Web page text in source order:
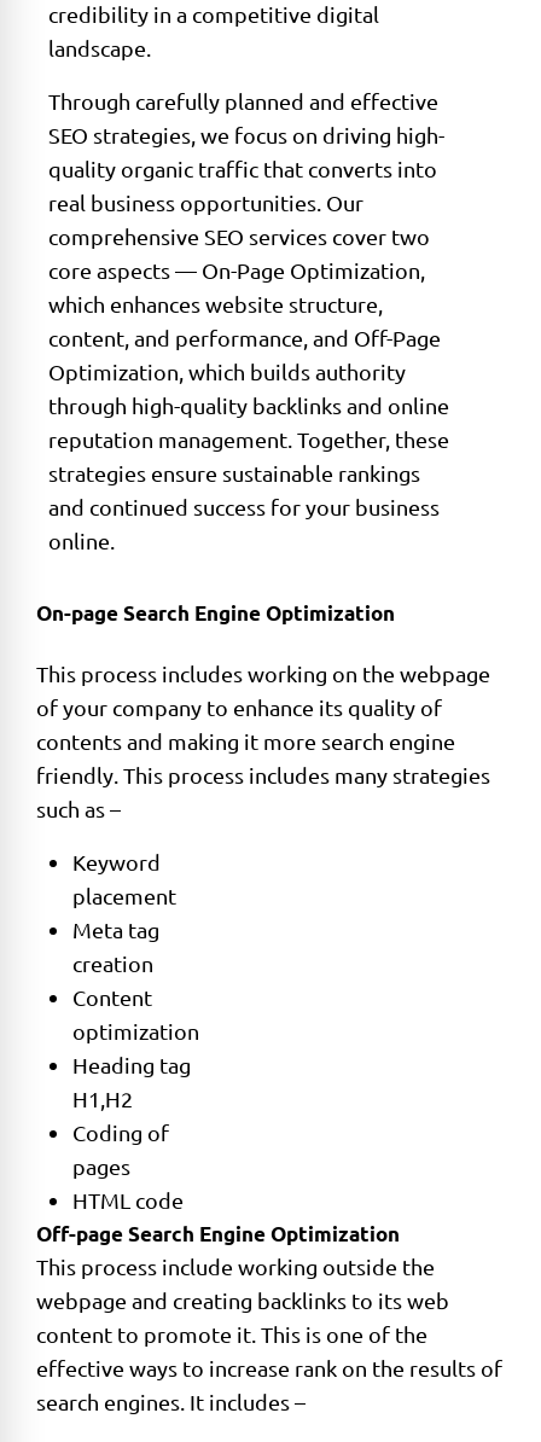
credibility in a competitive digital
landscape.
Through carefully planned and effective
SEO strategies, we focus on driving high-
quality organic traffic that converts into
real business opportunities. Our
comprehensive SEO services cover two
core aspects — On-Page Optimization,
which enhances website structure,
content, and performance, and Off-Page
Optimization, which builds authority
through high-quality backlinks and online
reputation management. Together, these
strategies ensure sustainable rankings
and continued success for your business
online.
On-page Search Engine Optimization
This process includes working on the webpage
of your company to enhance its quality of
contents and making it more search engine
friendly. This process includes many strategies
such as –
Keyword
placement
Meta tag
creation
Content
optimization
Heading tag
H1,H2
Coding of
pages
HTML code
Off-page Search Engine Optimization
This process include working outside the
webpage and creating backlinks to its web
content to promote it. This is one of the
effective ways to increase rank on the results of
search engines. It includes –